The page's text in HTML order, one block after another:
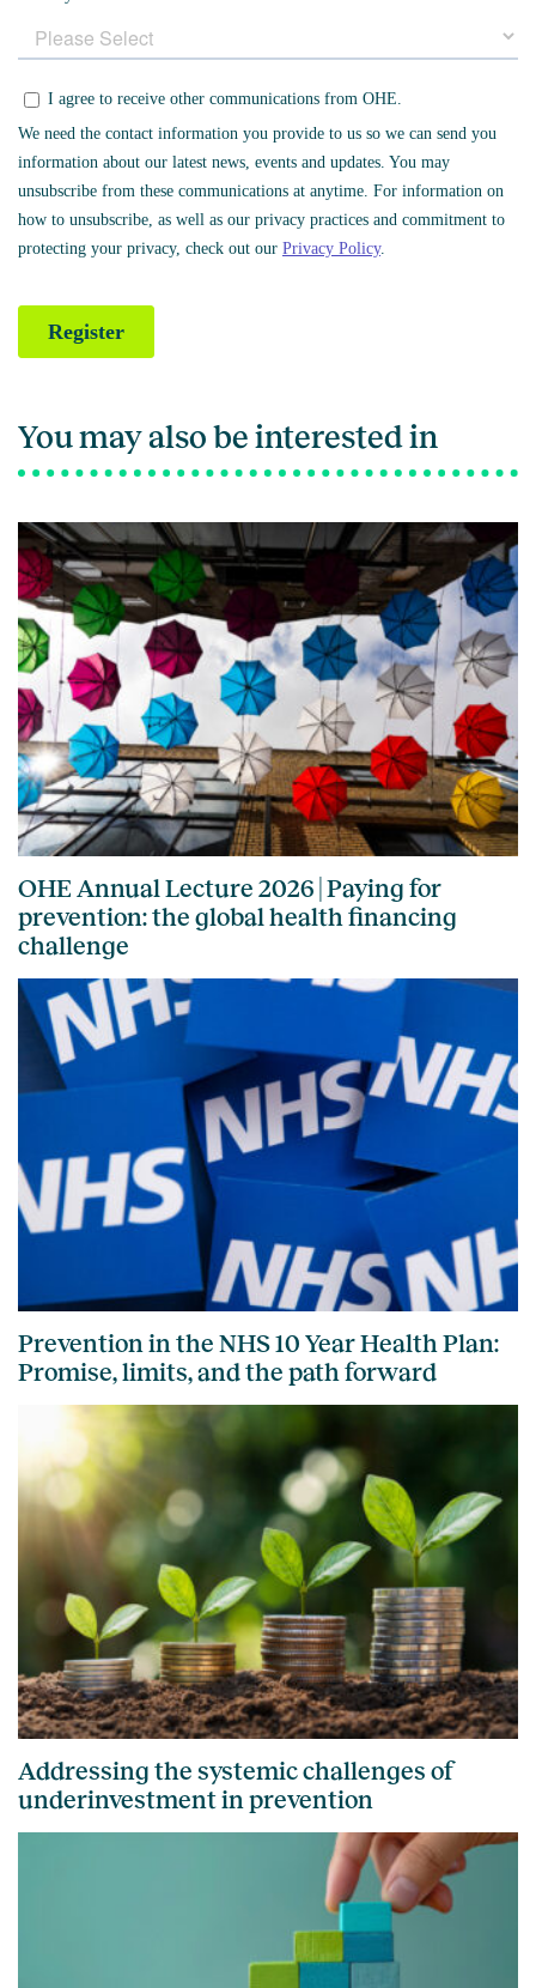
You may also be interested in
OHE Annual Lecture 2026 | Paying for
prevention: the global health financing
challenge
Prevention in the NHS 10 Year Health Plan:
Promise, limits, and the path forward
Addressing the systemic challenges of
underinvestment in prevention